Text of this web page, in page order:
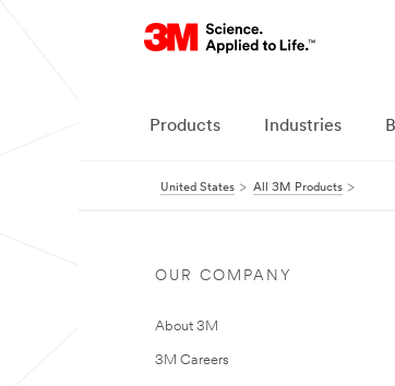
Products Industries
United States All 3M Products
OUR COMPANY
About 3M
3M Careers